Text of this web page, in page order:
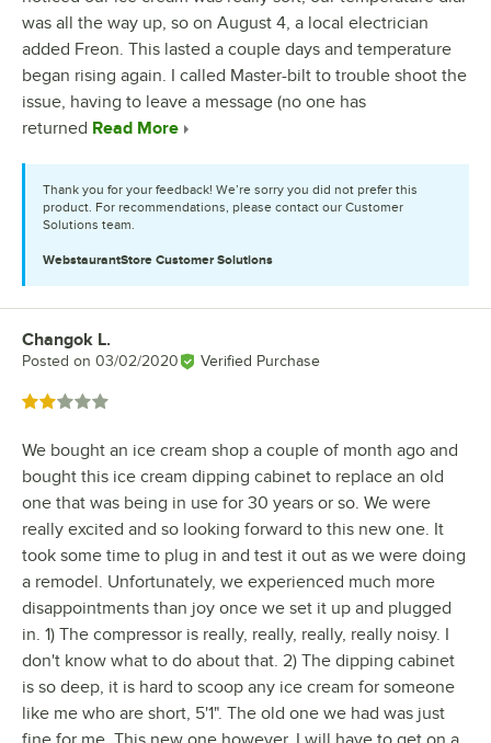
was all the way up, so on August 4, a local electrician
added Freon. This lasted a couple days and temperature
began rising again. I called Master-bilt to trouble shoot the
issue, having to leave a message (no one has
returned Read More
Thank you for your feedback! We’re sorry you did not prefer this
product. For recommendations, please contact our Customer
Solutions team.
WebstaurantStore Customer Solutions
Review by
Changok L.
Posted on 03/02/2020 Verified Purchase
Rated 2 out of 5 stars
We bought an ice cream shop a couple of month ago and
bought this ice cream dipping cabinet to replace an old
one that was being in use for 30 years or so. We were
really excited and so looking forward to this new one. It
took some time to plug in and test it out as we were doing
a remodel. Unfortunately, we experienced much more
disappointments than joy once we set it up and plugged
in. 1) The compressor is really, really, really, really noisy. I
don't know what to do about that. 2) The dipping cabinet
is so deep, it is hard to scoop any ice cream for someone
like me who are short, 5'1". The old one we had was just